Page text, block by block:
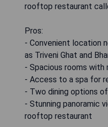
rooftop restaurant
Pros:
- Convenient location
as Triveni Ghat and
- Spacious rooms with
- Access to a spa for
- Two dining options
- Stunning panoramic
rooftop restaurant